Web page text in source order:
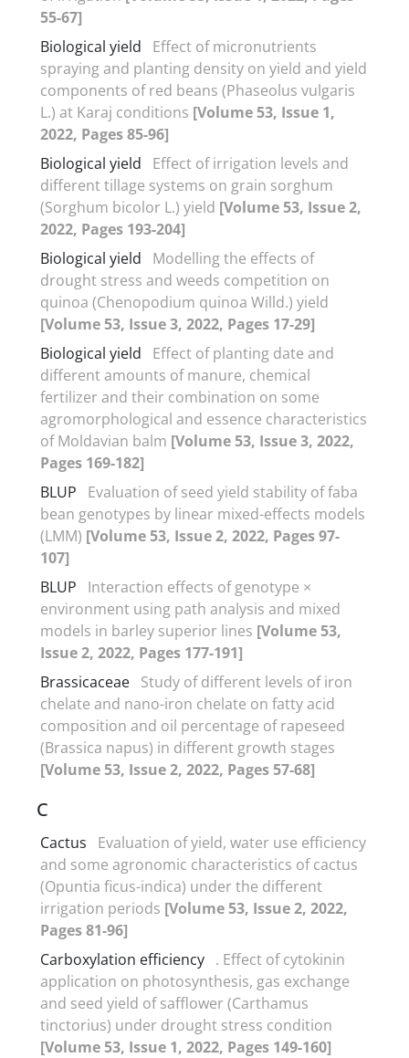
55-67]
Biological yield
Effect of micronutrients
spraying and planting density on yield and yield
components of red beans (Phaseolus vulgaris
L.) at Karaj conditions [Volume 53, Issue 1,
2022, Pages 85-96]
Biological yield
Effect of irrigation levels and
different tillage systems on grain sorghum
(Sorghum bicolor L.) yield [Volume 53, Issue 2,
2022, Pages 193-204]
Biological yield
Modelling the effects of
drought stress and weeds competition on
quinoa (Chenopodium quinoa Willd.) yield
[Volume 53, Issue 3, 2022, Pages 17-29]
Biological yield
Effect of planting date and
different amounts of manure, chemical
fertilizer and their combination on some
agromorphological and essence characteristics
of Moldavian balm [Volume 53, Issue 3, 2022,
Pages 169-182]
BLUP
Evaluation of seed yield stability of faba
bean genotypes by linear mixed-effects models
(LMM) [Volume 53, Issue 2, 2022, Pages 97-
107]
BLUP
Interaction effects of genotype ×
environment using path analysis and mixed
models in barley superior lines [Volume 53,
Issue 2, 2022, Pages 177-191]
Brassicaceae Study of different levels of iron
chelate and nano-iron chelate on fatty acid
composition and oil percentage of rapeseed
(Brassica napus) in different growth stages
[Volume 53, Issue 2, 2022, Pages 57-68]
C
Cactus
Evaluation of yield, water use efficiency
and some agronomic characteristics of cactus
(Opuntia ficus-indica) under the different
irrigation periods [Volume 53, Issue 2, 2022,
Pages 81-96]
Carboxylation efficiency . Effect of cytokinin
application on photosynthesis, gas exchange
and seed yield of safflower (Carthamus
tinctorius) under drought stress condition
[Volume 53, Issue 1, 2022, Pages 149-160]